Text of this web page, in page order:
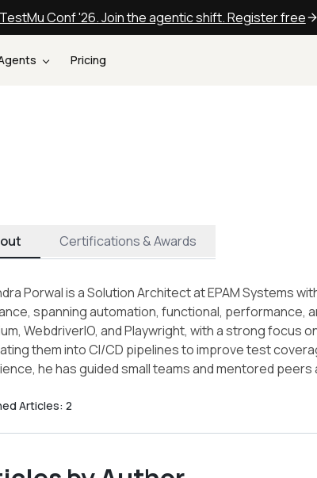
Conf '26. Join the agentic shift. Register free
Pricing
Certifications & Awards
Porwal is a Solution Architect at EPAM Systems
spanning automation, functional, performance,
WebdriverIO, and Playwright, with a strong focus
them into CI/CD pipelines to improve test
he has guided small teams and mentored peers
Articles: 2